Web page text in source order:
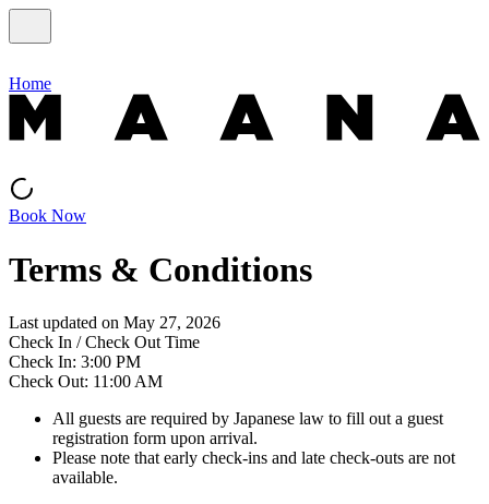
Home
Book Now
Terms & Conditions
Last updated on May 27, 2026
Check In / Check Out Time
Check In: 3:00 PM
Check Out: 11:00 AM
All guests are required by Japanese law to fill out a guest
registration form upon arrival.
Please note that early check-ins and late check-outs are not
available.